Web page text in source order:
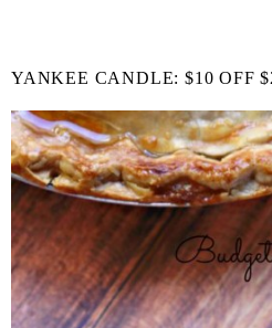
YANKEE CANDLE: $10 OFF